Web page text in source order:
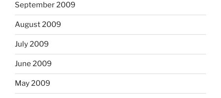
September 2009
August 2009
July 2009
June 2009
May 2009